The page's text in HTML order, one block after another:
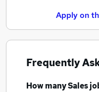
Apply on
Frequently
How manySales